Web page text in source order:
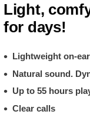
Light,
for days!
Lightweight on-
Natural sound.
Up to 55 hours
Clear calls